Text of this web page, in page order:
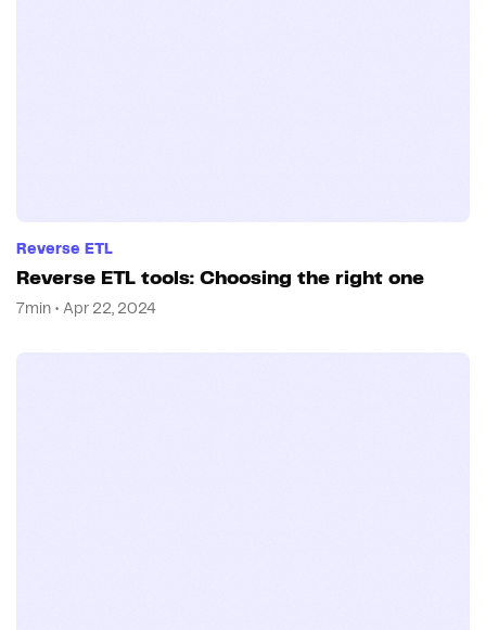
Reverse ETL
Reverse ETL tools: Choosing the right one
7min • Apr 22, 2024